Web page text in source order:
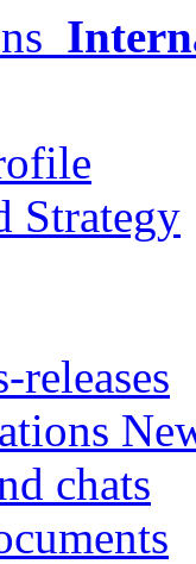
Strategy
releases
chats